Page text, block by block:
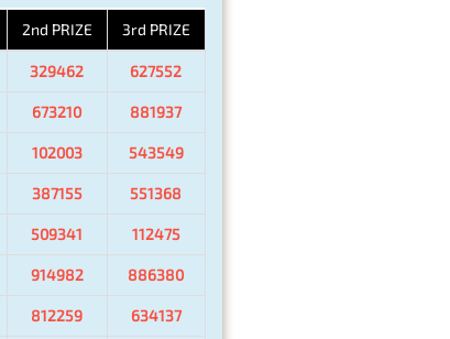
2nd PRIZE 3rd PRIZE
329462 627552
673210 881937
102003 543549
387155 551368
509341 112475
914982 886380
812259 634137